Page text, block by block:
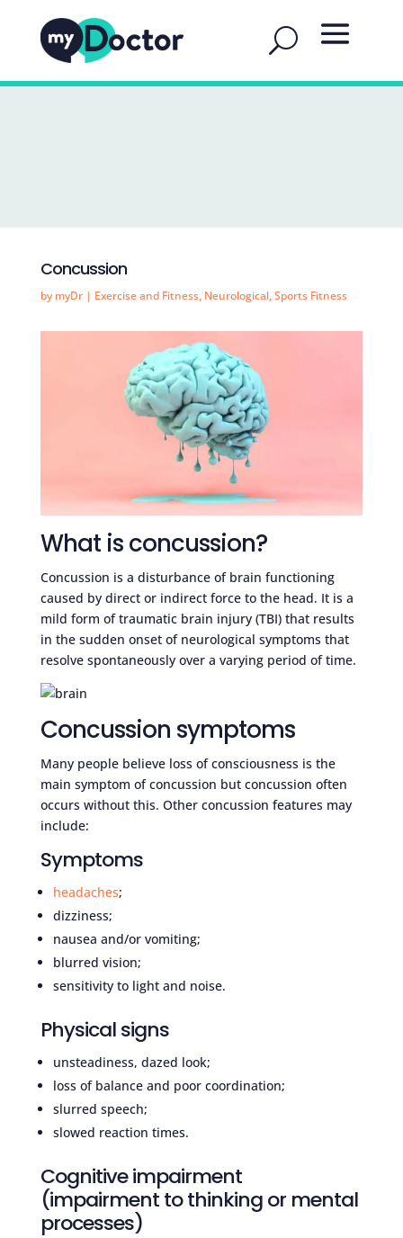
Concussion
by myDr| Exercise and Fitness, Neurological,Sports Fitness
What is concussion?
Concussion is a disturbance of brain functioning
caused by direct or indirect force to the head. It is a
mild form of traumatic brain injury (TBI) that results
in the sudden onset of neurological symptoms that
resolve spontaneously over a varying period of time.
Concussion symptoms
Many people believe loss of consciousness is the
main symptom of concussion but concussion often
occurs without this. Other concussion features may
include:
Symptoms
headaches;
dizziness;
nausea and/or vomiting;
blurred vision;
sensitivity to light and noise.
Physical signs
unsteadiness, dazed look;
loss of balance and poor coordination;
slurred speech;
slowed reaction times.
Cognitive impairment
(impairment to thinking or mental
processes)